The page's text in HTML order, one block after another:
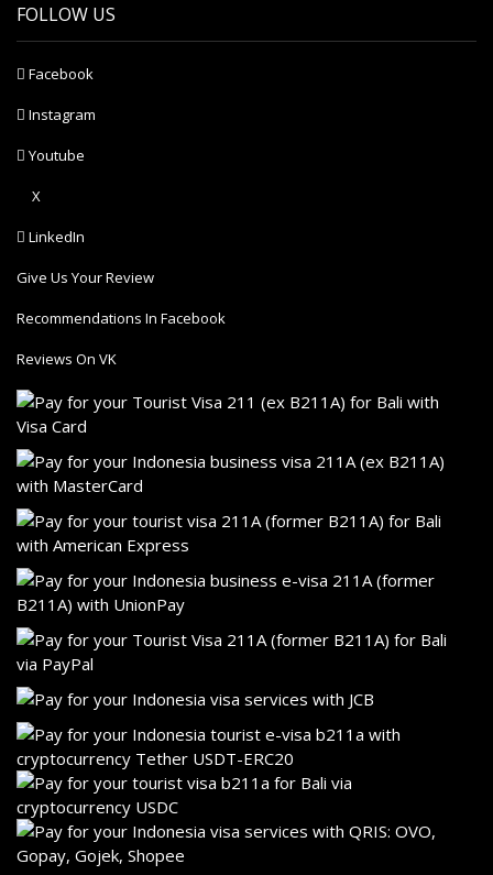
FOLLOW US
Facebook
Instagram
Youtube
X
LinkedIn
Give Us Your Review
Recommendations In Facebook
Reviews On VK